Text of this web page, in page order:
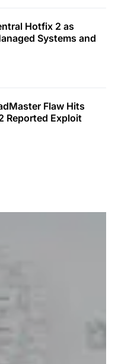
Hotfix 2 as
Systems and
Flaw Hits
Reported Exploit